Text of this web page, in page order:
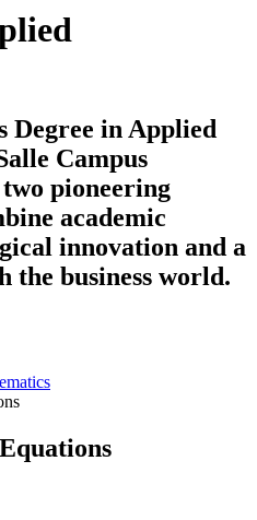
Degree in Applied
Campus
pioneering
academic
innovation and a
the business world.